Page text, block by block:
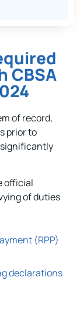
CBSA
of record,
prior to
official
of duties
(RPP)
declarations